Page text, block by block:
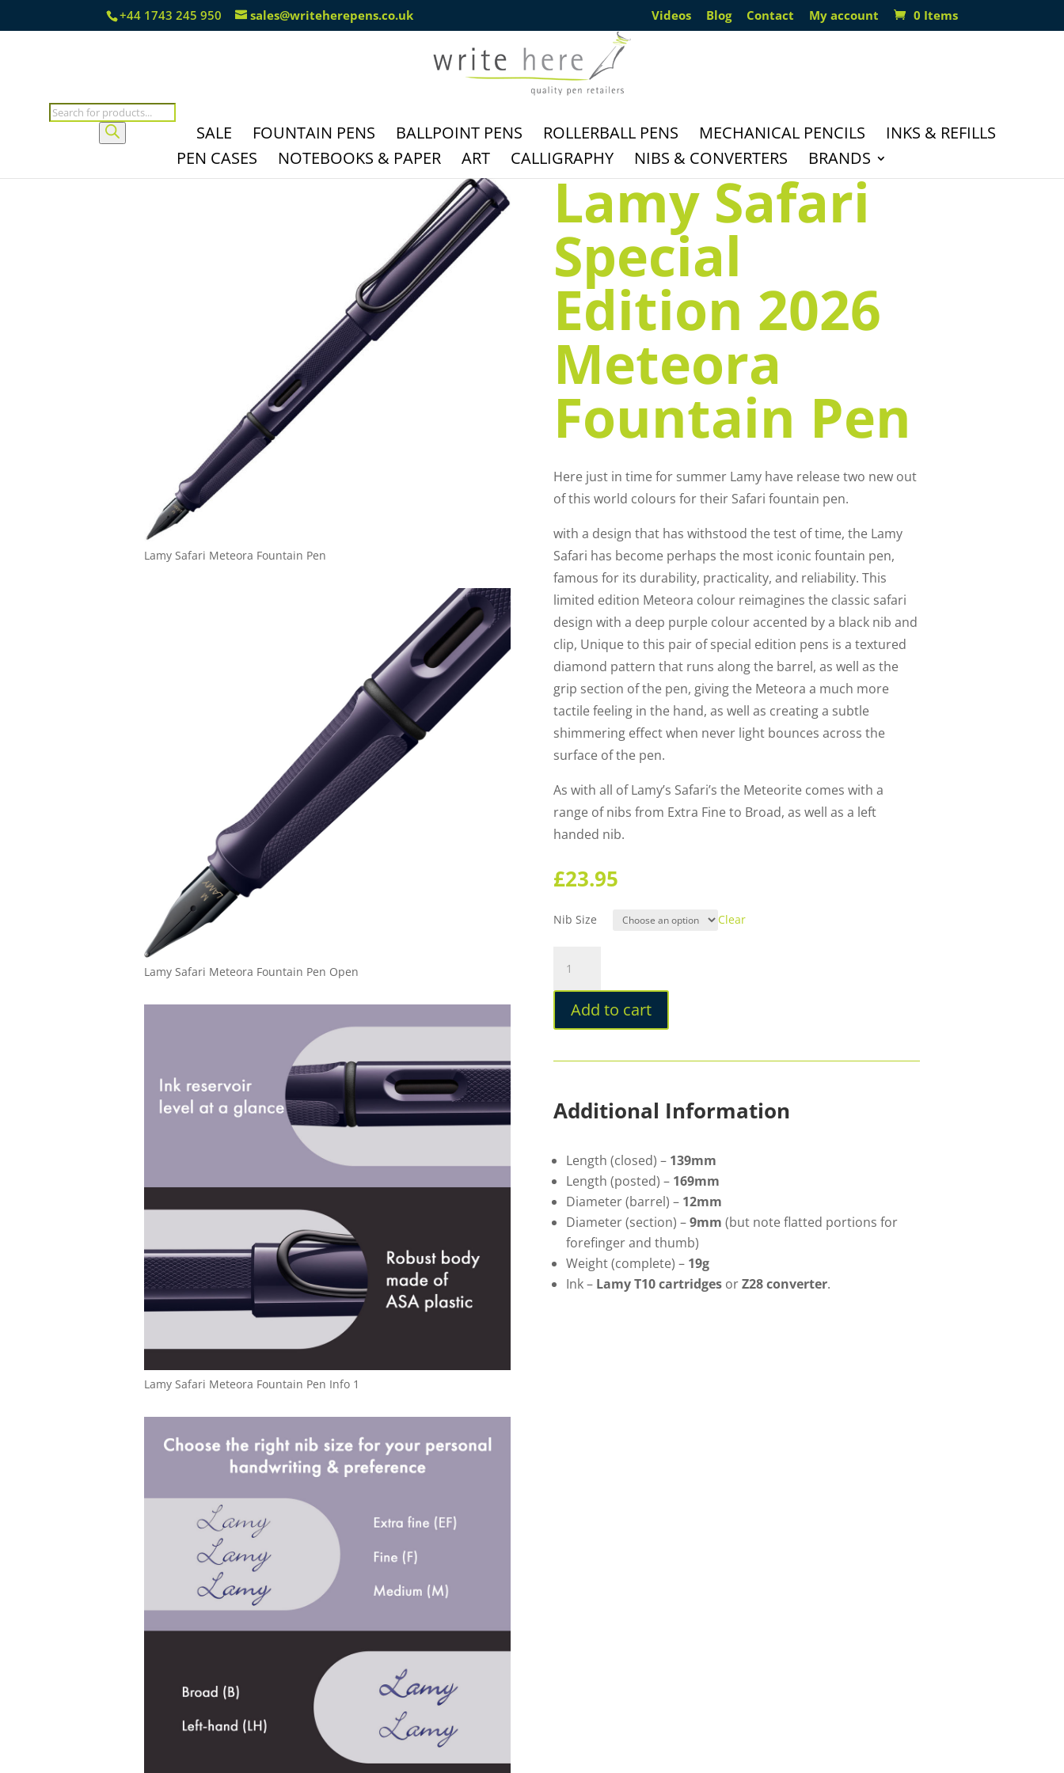
+44 1743 245 950 sales@writeherepens.co.uk Videos Blog Contact My account 0 Items
Products
search
SALE FOUNTAIN PENS BALLPOINT PENS ROLLERBALL PENS MECHANICAL PENCILS
INKS & REFILLS
PEN CASES
NOTEBOOKS & PAPER ART CALLIGRAPHY NIBS & CONVERTERS BRANDS
Lamy Safari Meteora Fountain Pen
Lamy Safari Meteora Fountain Pen Open
Lamy Safari Meteora Fountain Pen Info 1
Lamy Safari
Special
Edition 2026
Meteora
Fountain Pen
Here just in time for summer Lamy have release two new out
of this world colours for their Safari fountain pen.
with a design that has withstood the test of time, the Lamy
Safari has become perhaps the most iconic fountain pen,
famous for its durability, practicality, and reliability. This
limited edition Meteora colour reimagines the classic safari
design with a deep purple colour accented by a black nib and
clip, Unique to this pair of special edition pens is a textured
diamond pattern that runs along the barrel, as well as the
grip section of the pen, giving the Meteora a much more
tactile feeling in the hand, as well as creating a subtle
shimmering effect when never light bounces across the
surface of the pen.
As with all of Lamy’s Safari’s the Meteorite comes with a
range of nibs from Extra Fine to Broad, as well as a left
handed nib.
£23.95
Nib Size Clear
Safari
Special
Edition
2026
Fountain
quantity
Add to cart
Additional Information
Length (closed) – 139mm
Length (posted) – 169mm
Diameter (barrel) – 12mm
Diameter (section) –9mm (but note flatted portions for
forefinger and thumb)
Weight (complete) – 19g
Ink – Lamy T10 cartridgesorZ28 converter.